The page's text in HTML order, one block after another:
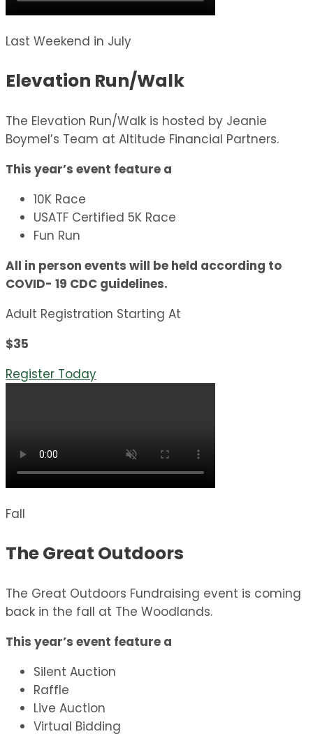
Last Weekend in July
Elevation Run/Walk
The Elevation Run/Walk is hosted by Jeanie
Boymel’s Team at Altitude Financial Partners.
This year’s event feature a
10K Race
USATF Certified 5K Race
Fun Run
All in person events will be held according to
COVID- 19 CDC guidelines.
Adult Registration Starting At
$35
Register Today
Fall
The Great Outdoors
The Great Outdoors Fundraising event is coming
back in the fall at The Woodlands.
This year’s event feature a
Silent Auction
Raffle
Live Auction
Virtual Bidding